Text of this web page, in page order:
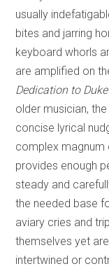
usually
bites and jarring
keyboard whorls
are amplified on
Dedication to
older musician,
concise lyrical
complex magnum
provides enough
steady and
the needed base
aviary cries and
themselves yet
intertwined or